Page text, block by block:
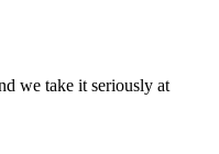
we take it seriously at